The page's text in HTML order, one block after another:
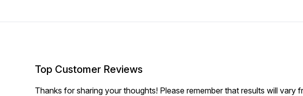
Top Customer Reviews
Thanks for sharing your thoughts! Please remember that results will vary